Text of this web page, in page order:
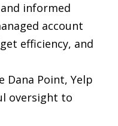
informed
account
efficiency, and
Dana Point, Yelp
oversight to